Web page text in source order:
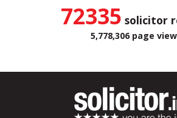
72335 solicitor
5,778,306 page